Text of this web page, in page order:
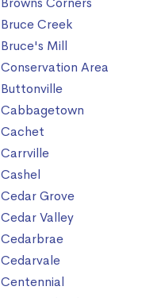
Bruce Creek
Bruce's Mill
Conservation Area
Buttonville
Cabbagetown
Cachet
Carrville
Cashel
Cedar Grove
Cedar Valley
Cedarbrae
Cedarvale
Centennial